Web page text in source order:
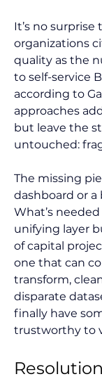
It’s no surprise
organizations
quality as the
to self-service
according to
approaches
but leave the
untouched:
The missing
dashboard or a
What’s
unifying layer
of capital
one that can
transform,
disparate
finally have
trustworthy to